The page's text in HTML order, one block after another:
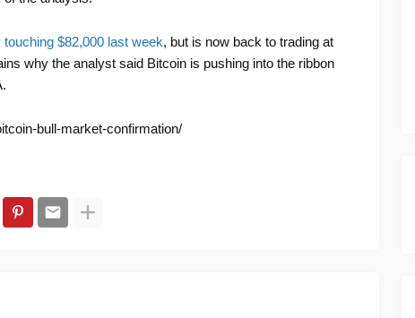
touching $82,000 last week, but is now back to trading at
why the analyst said Bitcoin is pushing into the ribbon
bull-market-confirmation/